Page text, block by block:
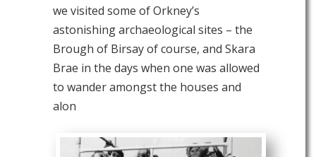
we visited some of Orkney’s
astonishing archaeological sites – the
Brough of Birsay of course, and Skara
Brae in the days when one was allowed
to wander amongst the houses and
alon